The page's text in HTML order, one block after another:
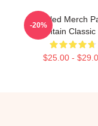
Purpled Merch
Mountain
$25.00 -
-20%